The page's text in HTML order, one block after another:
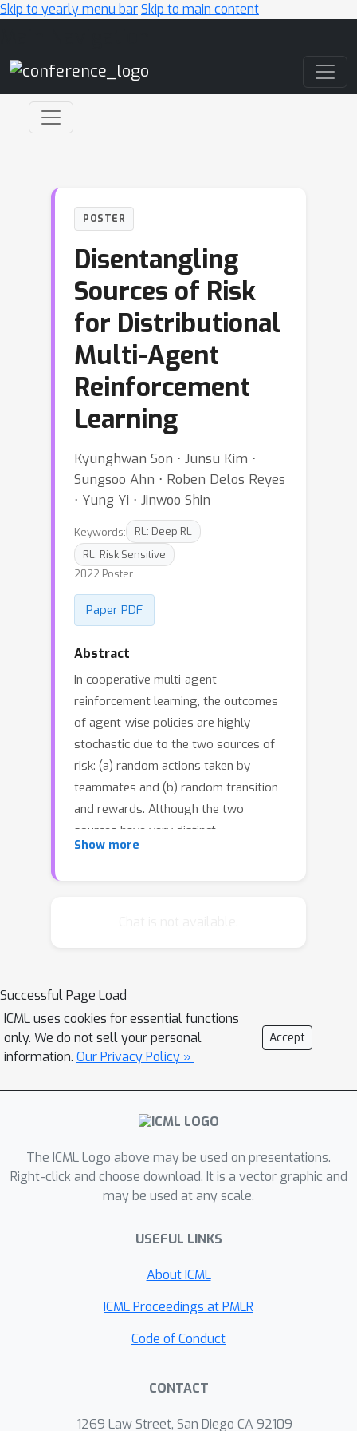
Skip to yearly menu barSkip to main content
POSTER
Disentangling
Sources of Risk
for Distributional
Multi-Agent
Reinforcement
Learning
Kyunghwan Son ⋅ Junsu Kim ⋅
Sungsoo Ahn ⋅ Roben Delos Reyes
⋅ Yung Yi ⋅ Jinwoo Shin
Keywords:
RL: Deep RL
RL: Risk Sensitive
2022 Poster
Paper PDF
Abstract
In cooperative multi-agent
reinforcement learning, the outcomes
of agent-wise policies are highly
stochastic due to the two sources of
risk: (a) random actions taken by
teammates and (b) random transition
and rewards. Although the two
sources have very distinct
characteristics, existing frameworks
sources. For example, our framework
allows an agent to be optimistic with
respect to teammates (who can
prosocially adapt) but more risk-
neutral with respect to the
environment (which does not adapt).
DRIMA significantly outperforms prior
state-of-the-art methods across
various scenarios in the StarCraft
Notably, DRIMA shows robust
learn only a highly suboptimal policy,
regardless of reward shaping,
(random or adversarial) agents.
Show more
Successful Page Load
ICML uses cookies for essential functions
only. We do not sell your personal
information. Our Privacy Policy »
Accept
The ICML Logo above may be used on presentations.
Right-click and choose download. It is a vector graphic and
may be used at any scale.
USEFUL LINKS
About ICML
ICML Proceedings at PMLR
Code of Conduct
CONTACT
1269 Law Street, San Diego CA 92109